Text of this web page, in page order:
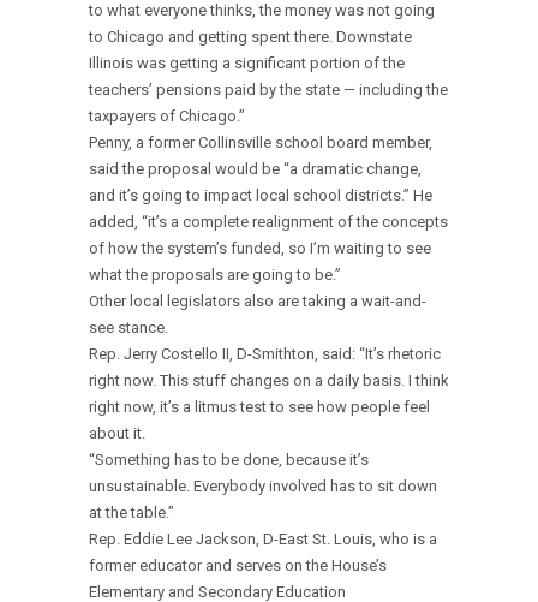
to what everyone thinks, the money was not going
to Chicago and getting spent there. Downstate
Illinois was getting a significant portion of the
teachers’ pensions paid by the state — including the
taxpayers of Chicago.”
Penny, a former Collinsville school board member,
said the proposal would be “a dramatic change,
and it’s going to impact local school districts.” He
added, “it’s a complete realignment of the concepts
of how the system’s funded, so I’m waiting to see
what the proposals are going to be.”
Other local legislators also are taking a wait-and-
see stance.
Rep. Jerry Costello II, D-Smithton, said: “It’s rhetoric
right now. This stuff changes on a daily basis. I think
right now, it’s a litmus test to see how people feel
about it.
“Something has to be done, because it’s
unsustainable. Everybody involved has to sit down
at the table.”
Rep. Eddie Lee Jackson, D-East St. Louis, who is a
former educator and serves on the House’s
Elementary and Secondary Education